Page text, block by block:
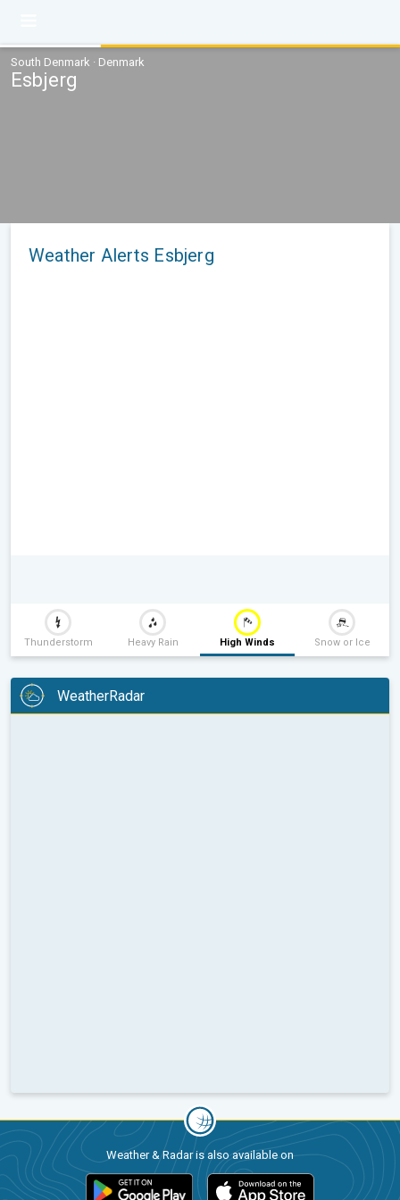
South Denmark · Denmark
Esbjerg
Weather Alerts Esbjerg
Thunderstorm Heavy Rain High Winds Snow or Ice
WeatherRadar
Weather & Radar is also available on